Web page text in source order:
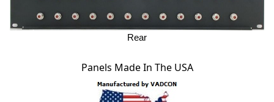
Rear
Panels Made In The USA